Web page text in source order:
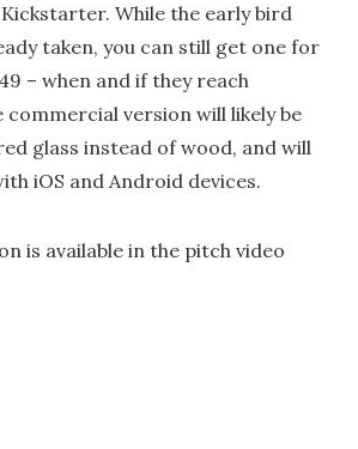
While the early bird
taken, you can still get one for
– when and if they reach
version will likely be
glass instead of wood, and will
iOS and Android devices.
is available in the pitch video